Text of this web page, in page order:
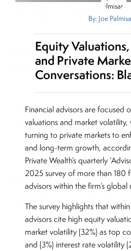
By: Joe
Equity
and Private
Conversations:
Financial advisors are focused
valuations and market volatility,
turning to private markets to
and long-term growth,
Private Wealth’s quarterly
2025 survey of more than 180
advisors within the firm’s global
The survey highlights that
advisors cite high equity
market volatility (32%) as top
and (3%) interest rate volatility